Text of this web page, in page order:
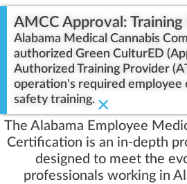
AMCC Approval:
Alabama Medical Cannabis
authorized Green CulturED
Authorized Training Provider
operation's required employee
safety training. ×
The Alabama Employee
Certification is an in-depth
designed to meet the
professionals working in